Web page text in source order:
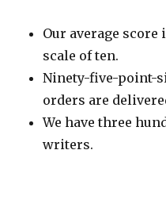
Our average
scale of ten.
Ninety-five-point-
orders are
We have three
writers.